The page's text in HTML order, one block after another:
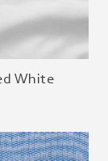
White